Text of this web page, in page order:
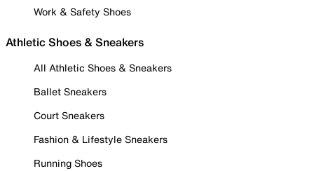
Work & Safety Shoes
Athletic Shoes & Sneakers
All Athletic Shoes & Sneakers
Ballet Sneakers
Court Sneakers
Fashion & Lifestyle Sneakers
Running Shoes